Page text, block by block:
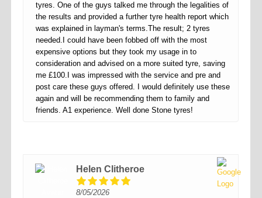
tyres. One of the guys talked me through the legalities of
the results and provided a further tyre health report which
was explained in layman's terms.The result; 2 tyres
needed.I could have been fobbed off with the most
expensive options but they took my usage in to
consideration and advised on a more suited tyre, saving
me £100.I was impressed with the service and pre and
post care these guys offered. I would definitely use these
again and will be recommending them to family and
friends. A1 experience. Well done Stone tyres!
Helen Clitheroe
8/05/2026